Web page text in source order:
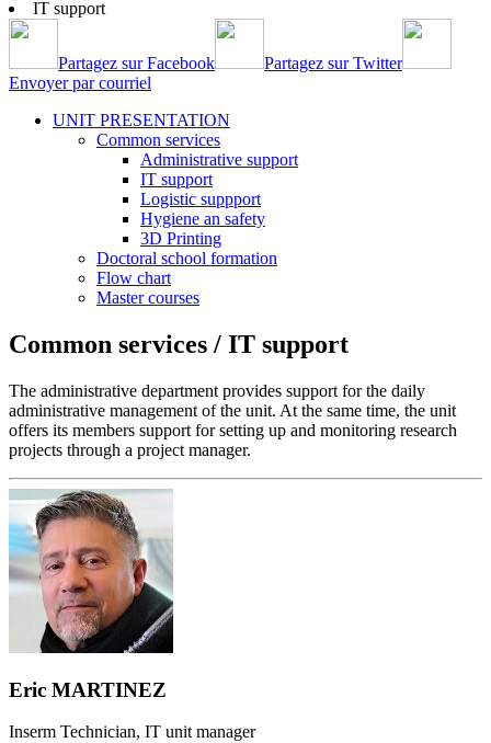
IT support
Partagez sur Facebook
Partagez sur Twitter
Envoyer par courriel
UNIT PRESENTATION
Common services
Administrative support
IT support
Logistic suppport
Hygiene an safety
3D Printing
Doctoral school formation
Flow chart
Master courses
Common services / IT support
The administrative department provides support for the daily
administrative management of the unit. At the same time, the unit
offers its members support for setting up and monitoring research
projects through a project manager.
Eric MARTINEZ
Inserm Technician, IT unit manager